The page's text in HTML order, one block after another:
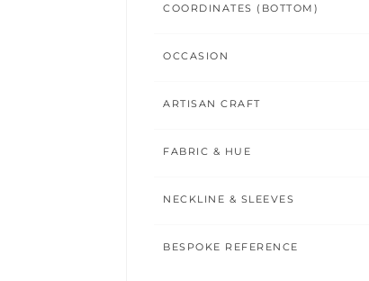
COORDINATES (BOTTOM)
OCCASION
ARTISAN CRAFT
FABRIC & HUE
NECKLINE & SLEEVES
BESPOKE REFERENCE